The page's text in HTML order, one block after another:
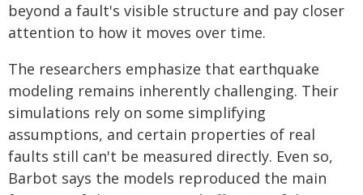
beyond a fault's visible structure and pay closer
attention to how it moves over time.
The researchers emphasize that earthquake
modeling remains inherently challenging. Their
simulations rely on some simplifying
assumptions, and certain properties of real
faults still can't be measured directly. Even so,
Barbot says the models reproduced the main